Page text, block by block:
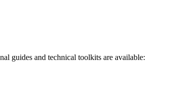
guides and technical toolkits are available: